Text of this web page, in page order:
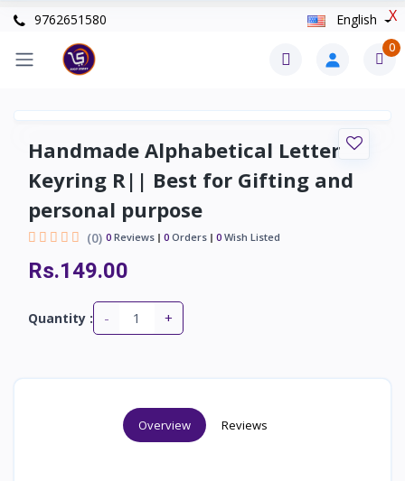
X
9762651580 English
0
Handmade Alphabetical Letter
Keyring R|| Best for Gifting and
personal purpose
(0) 0 Reviews 0 Orders 0 Wish Listed
Rs.149.00
Quantity : - +
Overview Reviews